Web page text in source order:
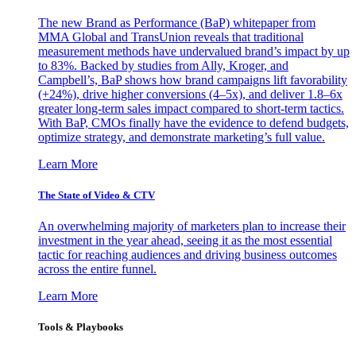
The new Brand as Performance (BaP) whitepaper from
MMA Global and TransUnion reveals that traditional
measurement methods have undervalued brand’s impact by up
to 83%. Backed by studies from Ally, Kroger, and
Campbell’s, BaP shows how brand campaigns lift favorability
(+24%), drive higher conversions (4–5x), and deliver 1.8–6x
greater long-term sales impact compared to short-term tactics.
With BaP, CMOs finally have the evidence to defend budgets,
optimize strategy, and demonstrate marketing’s full value.
Learn More
The State of Video & CTV
An overwhelming majority of marketers plan to increase their
investment in the year ahead, seeing it as the most essential
tactic for reaching audiences and driving business outcomes
across the entire funnel.
Learn More
Tools & Playbooks